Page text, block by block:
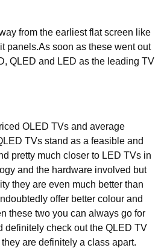
from the earliest flat screen like
panels.As soon as these went out
QLED and LED as the leading TV
OLED TVs and average
TVs stand as a feasible and
pretty much closer to LED TVs in
and the hardware involved but
they are even much better than
offer better colour and
these two you can always go for
definitely check out the QLED TV
they are definitely a class apart.